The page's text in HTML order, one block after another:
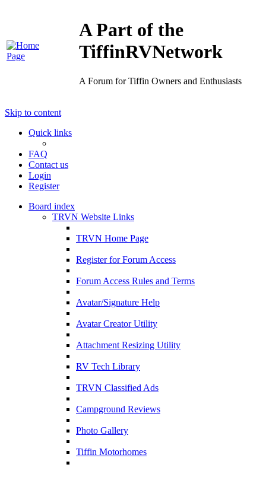
A Part of the
TiffinRVNetwork
A Forum for Tiffin Owners and Enthusiasts
Skip to content
Quick links
FAQ
Contact us
Login
Register
Board index
TRVN Website Links
TRVN Home Page
Register for Forum Access
Forum Access Rules and Terms
Avatar/Signature Help
Avatar Creator Utility
Attachment Resizing Utility
RV Tech Library
TRVN Classified Ads
Campground Reviews
Photo Gallery
Tiffin Motorhomes